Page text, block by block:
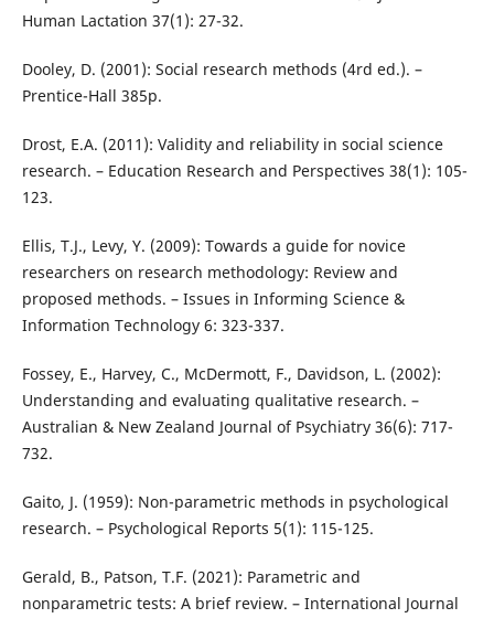
Human Lactation 37(1): 27-32.
Dooley, D. (2001): Social research methods (4rd ed.). –
Prentice-Hall 385p.
Drost, E.A. (2011): Validity and reliability in social science
research. – Education Research and Perspectives 38(1): 105-
123.
Ellis, T.J., Levy, Y. (2009): Towards a guide for novice
researchers on research methodology: Review and
proposed methods. – Issues in Informing Science &
Information Technology 6: 323-337.
Fossey, E., Harvey, C., McDermott, F., Davidson, L. (2002):
Understanding and evaluating qualitative research. –
Australian & New Zealand Journal of Psychiatry 36(6): 717-
732.
Gaito, J. (1959): Non-parametric methods in psychological
research. – Psychological Reports 5(1): 115-125.
Gerald, B., Patson, T.F. (2021): Parametric and
nonparametric tests: A brief review. – International Journal